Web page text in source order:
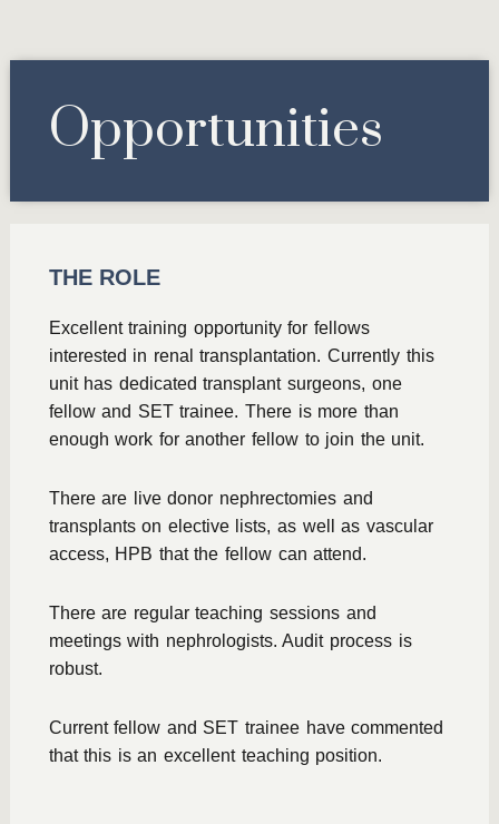
Opportunities
THE ROLE
Excellent training opportunity for fellows
interested in renal transplantation. Currently this
unit has dedicated transplant surgeons, one
fellow and SET trainee. There is more than
enough work for another fellow to join the unit.
There are live donor nephrectomies and
transplants on elective lists, as well as vascular
access, HPB that the fellow can attend.
There are regular teaching sessions and
meetings with nephrologists. Audit process is
robust.
Current fellow and SET trainee have commented
that this is an excellent teaching position.